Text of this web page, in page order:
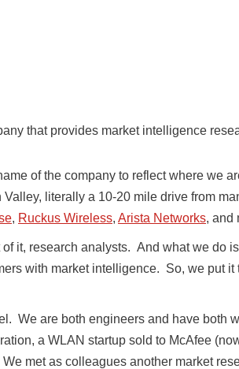
that provides market intelligence
of the company to reflect where we
literally a 10-20 mile drive from
, Ruckus Wireless, Arista Networks, and
of it, research analysts. And what we do
with market intelligence. So, we put it
We are both engineers and have both
a WLAN startup sold to McAfee
met as colleagues another market